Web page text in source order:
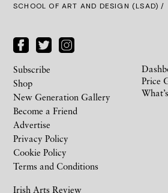
SCHOOL OF ART AND DESIGN (LSAD) /
Irish Arts Review
Subscribe
Shop
New Generation Gallery
Become a Friend
Advertise
Privacy Policy
Cookie Policy
Terms and Conditions
Price